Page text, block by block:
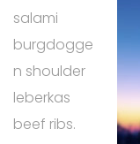
salami
burgdogge
n shoulder
leberkas
beef ribs.